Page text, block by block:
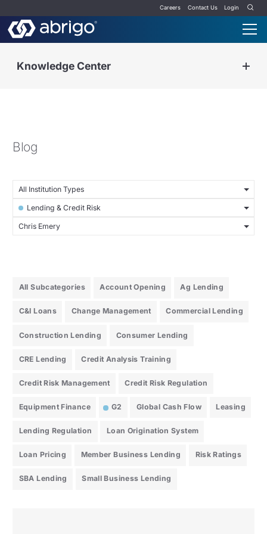
Careers Contact Us Login
Knowledge Center
Blog
All Institution Types
Lending & Credit Risk
Chris Emery
All Subcategories Account Opening Ag Lending
C&I Loans Change Management Commercial Lending
Construction Lending Consumer Lending
CRE Lending Credit Analysis Training
Credit Risk Management Credit Risk Regulation
Equipment Finance G2 Global Cash Flow Leasing
Lending Regulation Loan Origination System
Loan Pricing Member Business Lending Risk Ratings
SBA Lending Small Business Lending